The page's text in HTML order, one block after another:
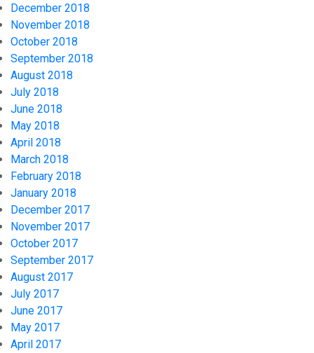
December 2018
November 2018
October 2018
September 2018
August 2018
July 2018
June 2018
May 2018
April 2018
March 2018
February 2018
January 2018
December 2017
November 2017
October 2017
September 2017
August 2017
July 2017
June 2017
May 2017
April 2017